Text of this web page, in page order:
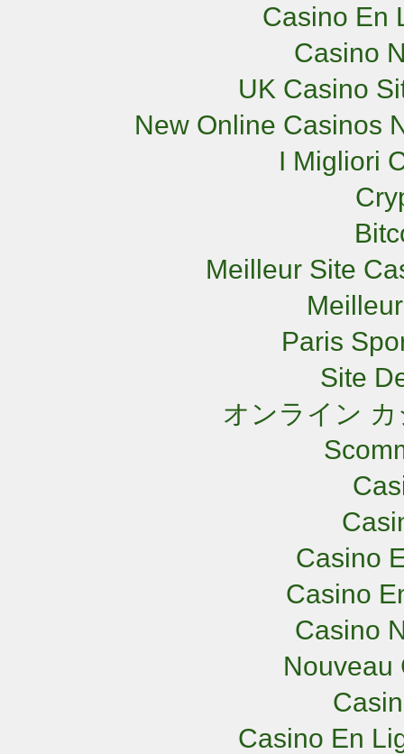
Casino En
Casino
UK Casino
New Online Casinos
I Migliori
Meilleur Site
Paris
Site
オンライン
Casino
Casino
Casino
Nouveau
Casino En